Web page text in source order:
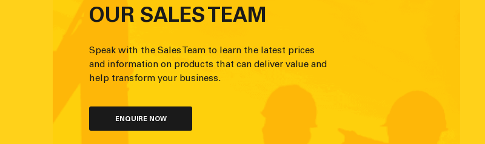
OUR SALES TEAM
Speak with the Sales Team to learn the latest prices
and information on products that can deliver value and
help transform your business.
ENQUIRE NOW